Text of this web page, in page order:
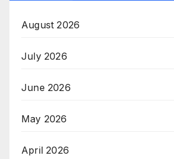
August 2026
July 2026
June 2026
May 2026
April 2026